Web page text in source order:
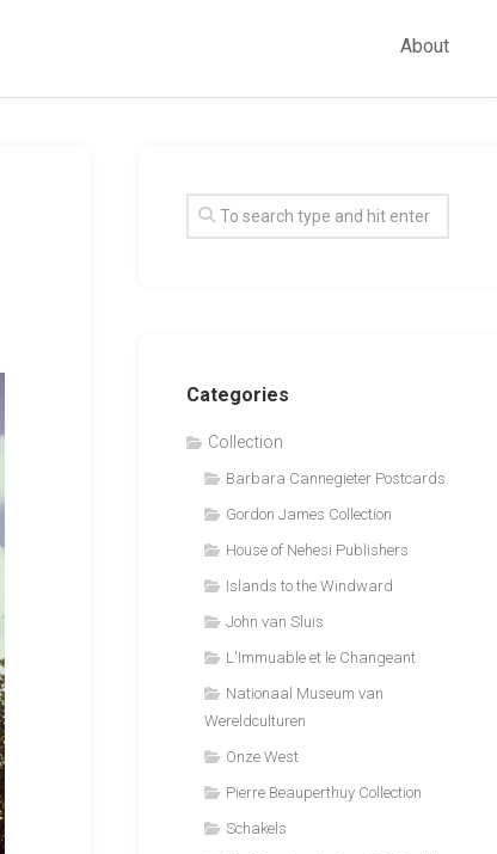
About
Categories
Collection
Barbara Cannegieter Postcards
Gordon James Collection
House of Nehesi Publishers
Islands to the Windward
John van Sluis
L'Immuable et le Changeant
Nationaal Museum van
Wereldculturen
Onze West
Pierre Beauperthuy Collection
Schakels